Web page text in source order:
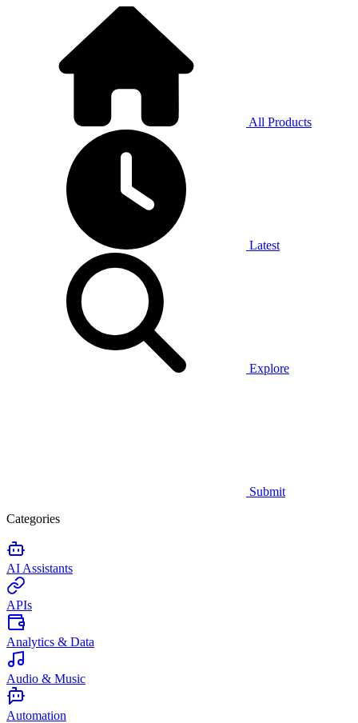
All Products
Latest
Explore
Submit
Categories
AI Assistants
APIs
Analytics & Data
Audio & Music
Automation